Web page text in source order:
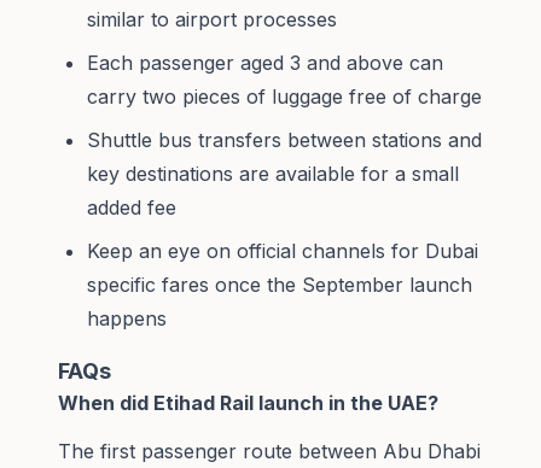
similar to airport processes
Each passenger aged 3 and above can
carry two pieces of luggage free of charge
Shuttle bus transfers between stations and
key destinations are available for a small
added fee
Keep an eye on official channels for Dubai
specific fares once the September launch
happens
FAQs
When did Etihad Rail launch in the UAE?
The first passenger route between Abu Dhabi